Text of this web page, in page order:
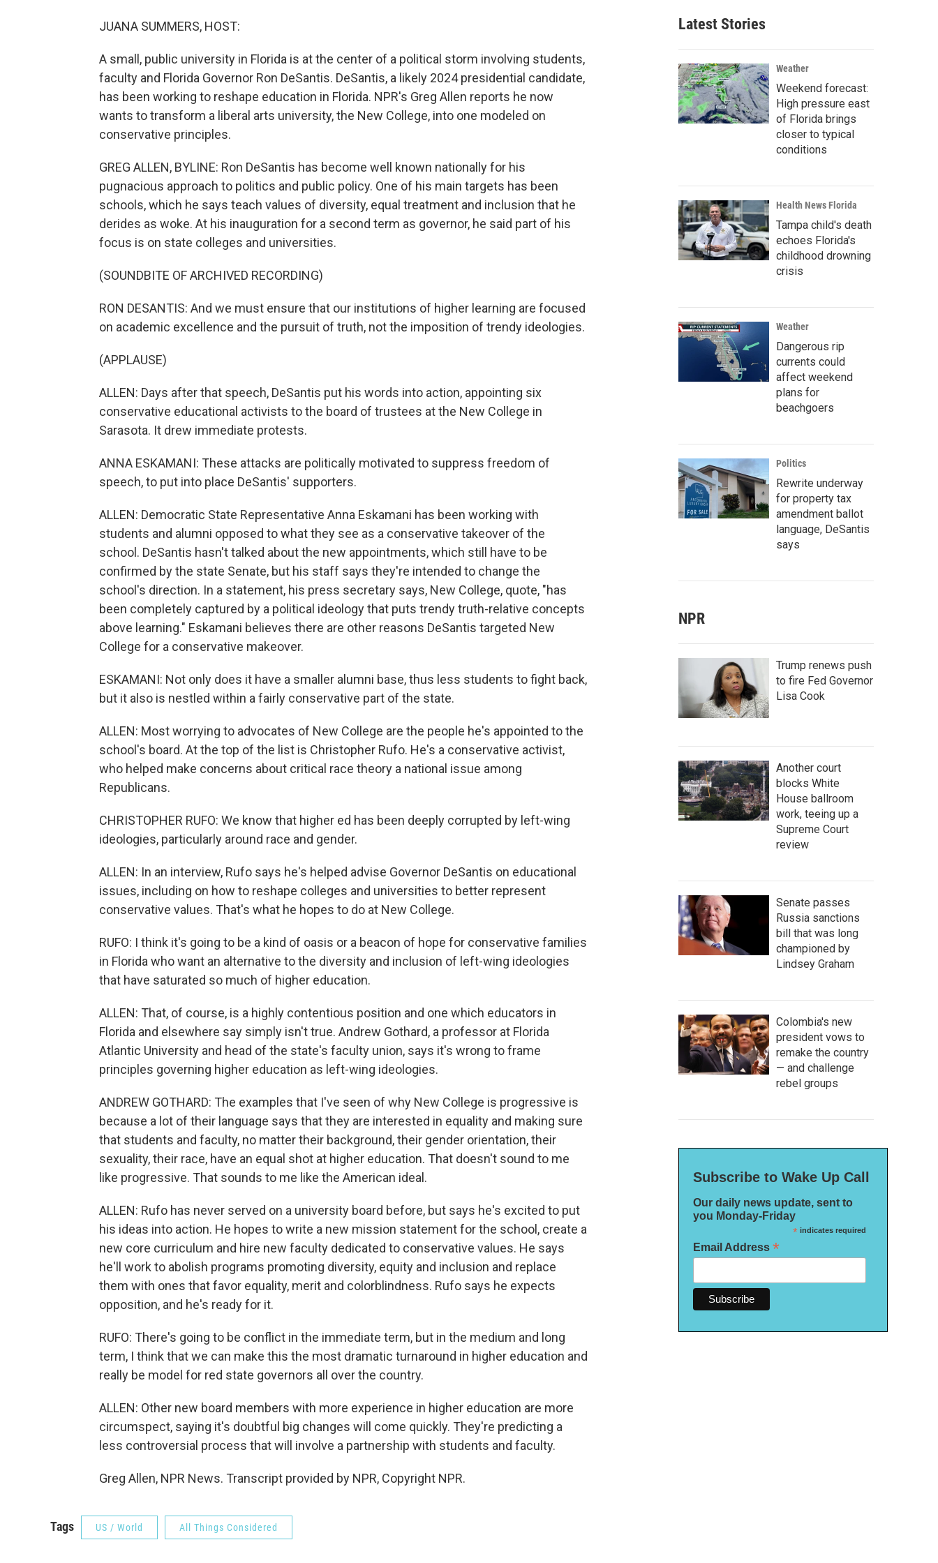
JUANA SUMMERS, HOST:
A small, public university in Florida is at the center of a political storm involving students,
faculty and Florida Governor Ron DeSantis. DeSantis, a likely 2024 presidential candidate,
has been working to reshape education in Florida. NPR's Greg Allen reports he now
wants to transform a liberal arts university, the New College, into one modeled on
conservative principles.
GREG ALLEN, BYLINE: Ron DeSantis has become well known nationally for his
pugnacious approach to politics and public policy. One of his main targets has been
schools, which he says teach values of diversity, equal treatment and inclusion that he
derides as woke. At his inauguration for a second term as governor, he said part of his
focus is on state colleges and universities.
(SOUNDBITE OF ARCHIVED RECORDING)
RON DESANTIS: And we must ensure that our institutions of higher learning are focused
on academic excellence and the pursuit of truth, not the imposition of trendy ideologies.
(APPLAUSE)
ALLEN: Days after that speech, DeSantis put his words into action, appointing six
conservative educational activists to the board of trustees at the New College in
Sarasota. It drew immediate protests.
ANNA ESKAMANI: These attacks are politically motivated to suppress freedom of
speech, to put into place DeSantis' supporters.
ALLEN: Democratic State Representative Anna Eskamani has been working with
students and alumni opposed to what they see as a conservative takeover of the
school. DeSantis hasn't talked about the new appointments, which still have to be
confirmed by the state Senate, but his staff says they're intended to change the
school's direction. In a statement, his press secretary says, New College, quote, "has
been completely captured by a political ideology that puts trendy truth-relative concepts
above learning." Eskamani believes there are other reasons DeSantis targeted New
College for a conservative makeover.
ESKAMANI: Not only does it have a smaller alumni base, thus less students to fight back,
but it also is nestled within a fairly conservative part of the state.
ALLEN: Most worrying to advocates of New College are the people he's appointed to the
school's board. At the top of the list is Christopher Rufo. He's a conservative activist,
who helped make concerns about critical race theory a national issue among
Republicans.
CHRISTOPHER RUFO: We know that higher ed has been deeply corrupted by left-wing
ideologies, particularly around race and gender.
ALLEN: In an interview, Rufo says he's helped advise Governor DeSantis on educational
issues, including on how to reshape colleges and universities to better represent
conservative values. That's what he hopes to do at New College.
RUFO: I think it's going to be a kind of oasis or a beacon of hope for conservative families
in Florida who want an alternative to the diversity and inclusion of left-wing ideologies
that have saturated so much of higher education.
ALLEN: That, of course, is a highly contentious position and one which educators in
Florida and elsewhere say simply isn't true. Andrew Gothard, a professor at Florida
Atlantic University and head of the state's faculty union, says it's wrong to frame
principles governing higher education as left-wing ideologies.
ANDREW GOTHARD: The examples that I've seen of why New College is progressive is
because a lot of their language says that they are interested in equality and making sure
that students and faculty, no matter their background, their gender orientation, their
sexuality, their race, have an equal shot at higher education. That doesn't sound to me
like progressive. That sounds to me like the American ideal.
ALLEN: Rufo has never served on a university board before, but says he's excited to put
his ideas into action. He hopes to write a new mission statement for the school, create a
new core curriculum and hire new faculty dedicated to conservative values. He says
he'll work to abolish programs promoting diversity, equity and inclusion and replace
them with ones that favor equality, merit and colorblindness. Rufo says he expects
opposition, and he's ready for it.
RUFO: There's going to be conflict in the immediate term, but in the medium and long
term, I think that we can make this the most dramatic turnaround in higher education and
really be model for red state governors all over the country.
ALLEN: Other new board members with more experience in higher education are more
circumspect, saying it's doubtful big changes will come quickly. They're predicting a
less controversial process that will involve a partnership with students and faculty.
Greg Allen, NPR News. Transcript provided by NPR, Copyright NPR.
Tags US / World All Things Considered
Latest Stories
Weather
Weekend forecast:
High pressure east
of Florida brings
closer to typical
conditions
Health News Florida
Tampa child's death
echoes Florida's
childhood drowning
crisis
Weather
Dangerous rip
currents could
affect weekend
plans for
beachgoers
Politics
Rewrite underway
for property tax
amendment ballot
language, DeSantis
says
NPR
Trump renews push
to fire Fed Governor
Lisa Cook
Another court
blocks White
House ballroom
work, teeing up a
Supreme Court
review
Senate passes
Russia sanctions
bill that was long
championed by
Lindsey Graham
Colombia's new
president vows to
remake the country
— and challenge
rebel groups
Subscribe to Wake Up Call
Our daily news update, sent to
you Monday-Friday
*indicates required
Email Address *